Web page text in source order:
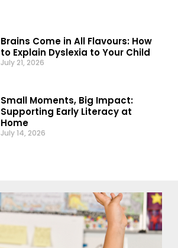
Brains Come in All Flavours: How
to Explain Dyslexia to Your Child
July 21, 2026
Small Moments, Big Impact:
Supporting Early Literacy at
Home
July 14, 2026